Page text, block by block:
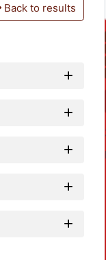
Back to results